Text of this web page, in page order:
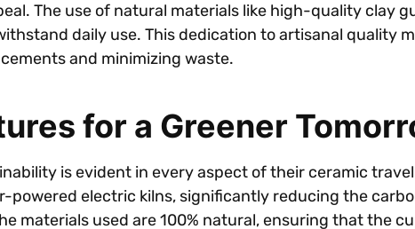
The use of natural materials like high-quality clay
daily use. This dedication to artisanal quality
and minimizing waste.
for a Greener
is evident in every aspect of their ceramic
powered electric kilns, significantly reducing the
materials used are 100% natural, ensuring that the